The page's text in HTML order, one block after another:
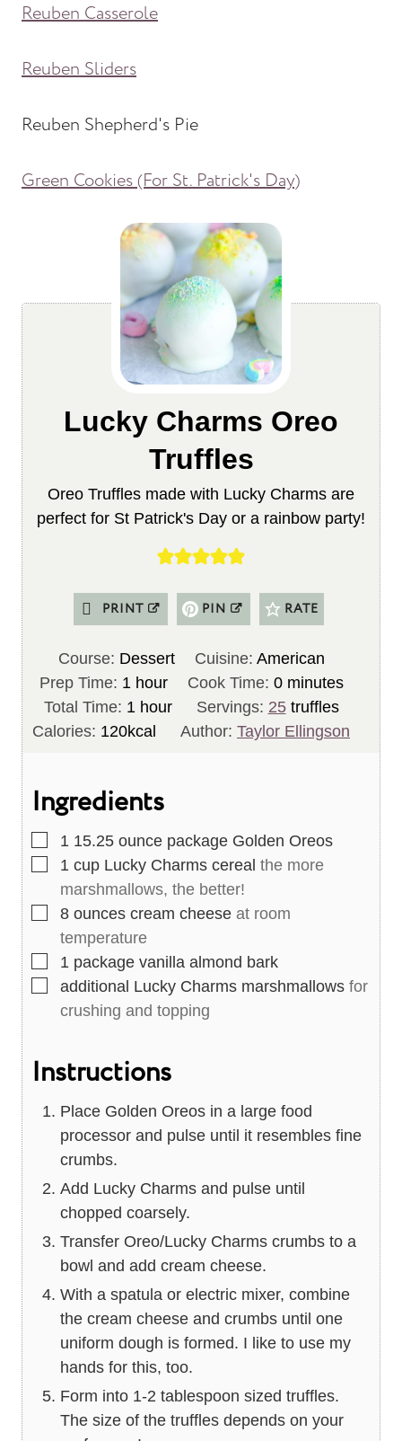
Reuben Casserole
Reuben Sliders
Reuben Shepherd's Pie
Green Cookies (For St. Patrick's Day)
Lucky Charms Oreo
Truffles
Oreo Truffles made with Lucky Charms are
perfect for St Patrick's Day or a rainbow party!
PRINT PIN RATE
Course: Dessert Cuisine: American
Prep Time: 1h
o
u
hour Cook Time: 0m
i
n
minutes
Total Time: 1h
o
hour Servings: 25 truffles
Calories: 120kcal Author: Taylor Ellingson
Ingredients
▢
1 15.25 ounce package Golden Oreos
▢
1 cup Lucky Charms cereal the more
marshmallows, the better!
▢
8 ounces cream cheese at room
temperature
▢
1 package vanilla almond bark
▢
additional Lucky Charms marshmallows for
crushing and topping
Instructions
Place Golden Oreos in a large food
processor and pulse until it resembles fine
crumbs.
Add Lucky Charms and pulse until
chopped coarsely.
Transfer Oreo/Lucky Charms crumbs to a
bowl and add cream cheese.
With a spatula or electric mixer, combine
the cream cheese and crumbs until one
uniform dough is formed. I like to use my
hands for this, too.
Form into 1-2 tablespoon sized truffles.
The size of the truffles depends on your